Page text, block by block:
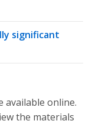
significant
available online.
the materials